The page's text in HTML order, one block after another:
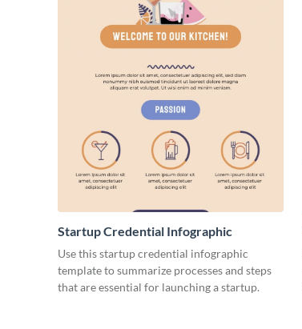
Startup Credential Infographic
Use this startup credential infographic
template to summarize processes and steps
that are essential for launching a startup.